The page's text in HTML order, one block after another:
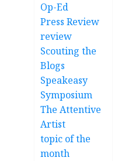
Op-Ed
Press Review
review
Scouting the
Blogs
Speakeasy
Symposium
The Attentive
Artist
topic of the
month